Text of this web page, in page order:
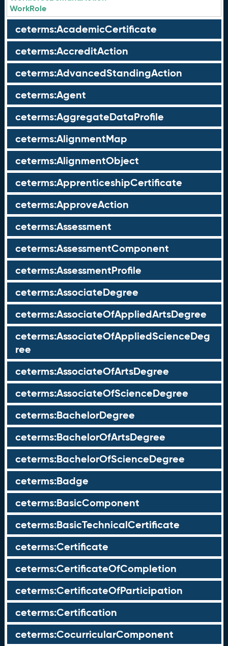
WorkRole
ceterms:AcademicCertificate
ceterms:AccreditAction
ceterms:AdvancedStandingAction
ceterms:Agent
ceterms:AggregateDataProfile
ceterms:AlignmentMap
ceterms:AlignmentObject
ceterms:ApprenticeshipCertificate
ceterms:ApproveAction
ceterms:Assessment
ceterms:AssessmentComponent
ceterms:AssessmentProfile
ceterms:AssociateDegree
ceterms:AssociateOfAppliedArtsDegree
ceterms:AssociateOfAppliedScienceDeg
ree
ceterms:AssociateOfArtsDegree
ceterms:AssociateOfScienceDegree
ceterms:BachelorDegree
ceterms:BachelorOfArtsDegree
ceterms:BachelorOfScienceDegree
ceterms:Badge
ceterms:BasicComponent
ceterms:BasicTechnicalCertificate
ceterms:Certificate
ceterms:CertificateOfCompletion
ceterms:CertificateOfParticipation
ceterms:Certification
ceterms:CocurricularComponent